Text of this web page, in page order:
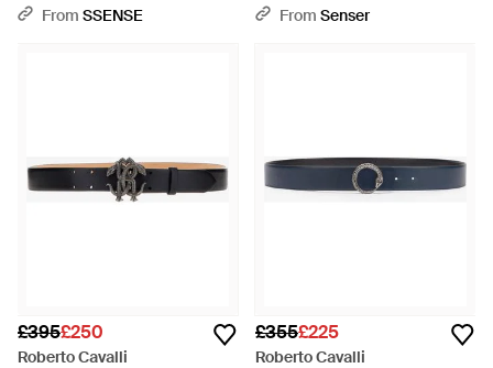
BlackFrom SSENSE
WhiteFrom Senser
£395£250
Roberto Cavalli
£355£225
Roberto Cavalli